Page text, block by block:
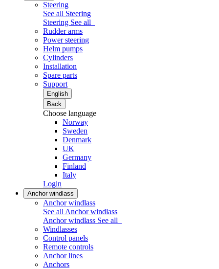
Steering
See all Steering
Steering See all
Rudder arms
Power steering
Helm pumps
Cylinders
Installation
Spare parts
Support
English
Back
Choose language
Norway
Sweden
Denmark
UK
Germany
Finland
Italy
Login
Anchor windlass
Anchor windlass
See all Anchor windlass
Anchor windlass See all
Windlasses
Control panels
Remote controls
Anchor lines
Anchors